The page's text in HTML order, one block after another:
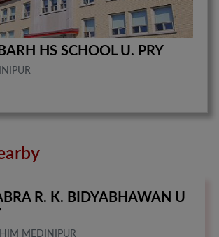
HS SCHOOL U. PRY
R. K. BIDYABHAWAN U
MEDINIPUR